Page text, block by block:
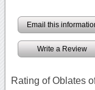
Email this
Write a Review
Rating of Oblates